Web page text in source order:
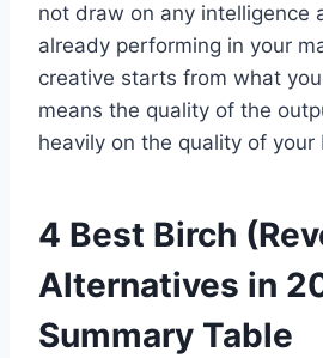
not draw on any intelligence
already performing in your
creative starts from what
means the quality of the
heavily on the quality of your
4 Best Birch
Alternatives in
Summary Table